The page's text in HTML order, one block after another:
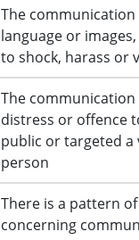
The
language or
to shock, harass or
The
distress or offence
public or targeted
person
There is a pattern
concerning